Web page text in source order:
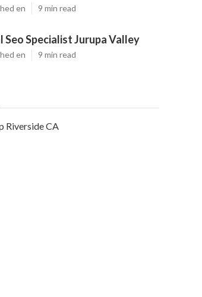
en 9 min read
Seo Specialist Jurupa Valley
en 9 min read
Riverside CA